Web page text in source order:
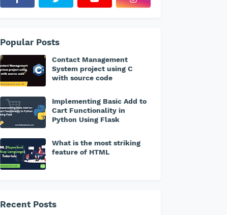
Popular Posts
Contact Management
System project using C
with source code
Implementing Basic Add to
Cart Functionality in
Python Using Flask
What is the most striking
feature of HTML
Recent Posts